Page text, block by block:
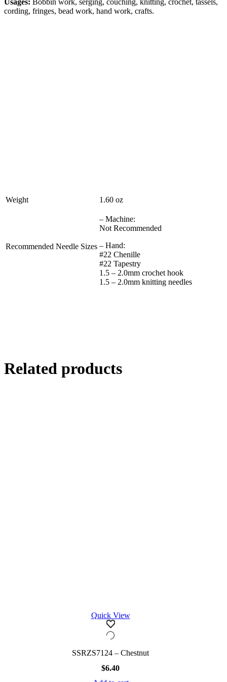
cording, fringes, bead work, hand work, crafts.
Weight 1.60 oz
Recommended Needle Sizes
– Machine:
Not Recommended
– Hand:
#22 Chenille
#22 Tapestry
1.5 – 2.0mm crochet hook
1.5 – 2.0mm knitting needles
Related products
Quick View
SSRZS7124 – Chestnut
$6.40